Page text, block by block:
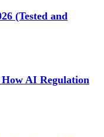
(Tested and
AI Regulation